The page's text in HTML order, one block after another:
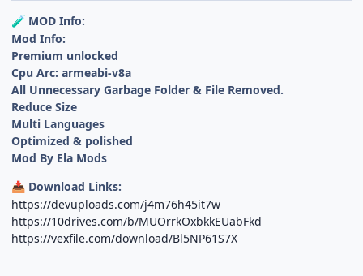
🧪 MOD Info:
Mod Info:
Premium unlocked
Cpu Arc: armeabi-v8a
All Unnecessary Garbage Folder & File Removed.
Reduce Size
Multi Languages
Optimized & polished
Mod By Ela Mods
📥 Download Links:
https://devuploads.com/j4m76h45it7w
https://10drives.com/b/MUOrrkOxbkkEUabFkd
https://vexfile.com/download/Bl5NP61S7X